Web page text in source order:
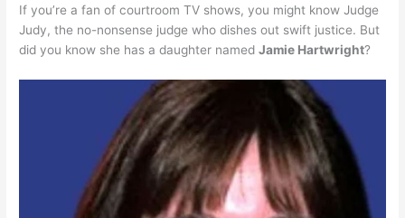
If you’re a fan of courtroom TV shows, you might know Judge
Judy, the no-nonsense judge who dishes out swift justice. But
did you know she has a daughter namedJamie Hartwright?